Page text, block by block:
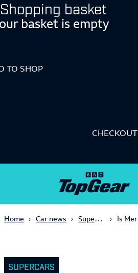
Shopping basket
basket is empty
TO SHOP
CHECKOUT
Home Car news Supercars
SUPERCARS